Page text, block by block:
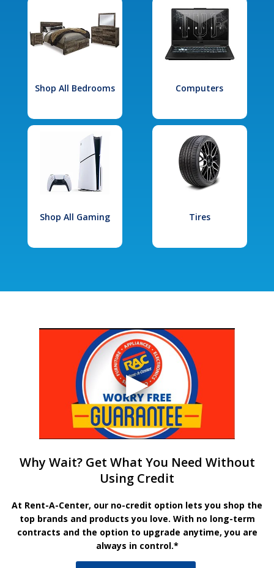
Shop All Bedrooms Computers
Shop All Gaming Tires
Why Wait? Get What You Need Without
Using Credit
At Rent-A-Center, our no-credit option lets you shop the
top brands and products you love. With no long-term
contracts and the option to upgrade anytime, you are
always in control.*